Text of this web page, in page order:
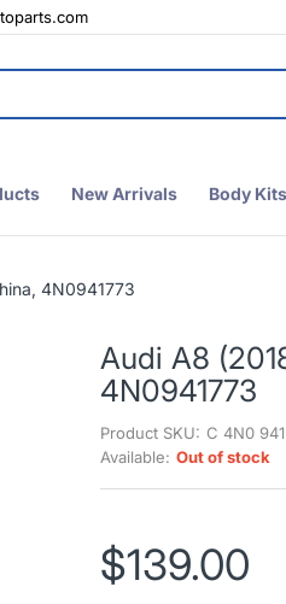
New Arrivals Body Kits
4N0941773
Audi A8
4N0941773
Product SKU: C 4N0
Available: Out of stock
$139.00